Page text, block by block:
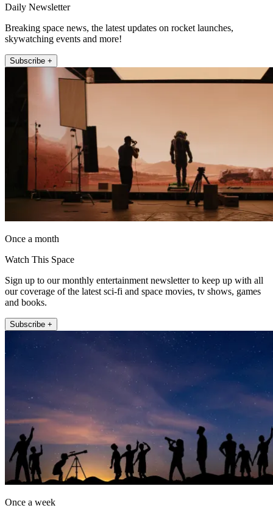
Daily Newsletter
Breaking space news, the latest updates on rocket launches,
skywatching events and more!
Subscribe +
Once a month
Watch This Space
Sign up to our monthly entertainment newsletter to keep up with all
our coverage of the latest sci-fi and space movies, tv shows, games
and books.
Subscribe +
Once a week